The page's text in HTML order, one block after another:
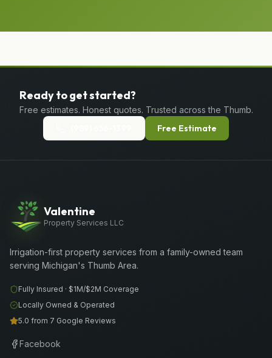
Ready to get started?
Free estimates. Honest quotes. Trusted across the Thumb.
Free Estimate
Valentine
Property Services LLC
Irrigation-first property services from a family-owned team
serving Michigan's Thumb Area.
Fully Insured · $1M/$2M Coverage
Locally Owned & Operated
5.0 from 7 Google Reviews
Facebook